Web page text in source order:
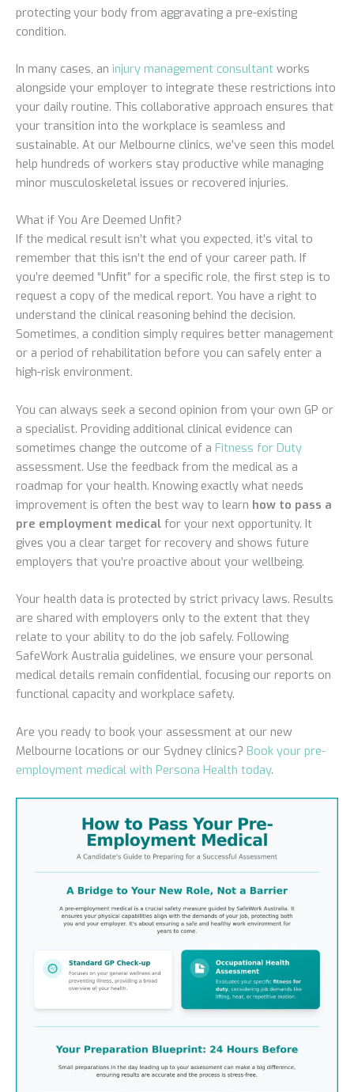
protecting your body from aggravating a pre-existing
condition.
In many cases, an injury management consultant works
alongside your employer to integrate these restrictions into
your daily routine. This collaborative approach ensures that
your transition into the workplace is seamless and
sustainable. At our Melbourne clinics, we’ve seen this model
help hundreds of workers stay productive while managing
minor musculoskeletal issues or recovered injuries.
What if You Are Deemed Unfit?
If the medical result isn’t what you expected, it’s vital to
remember that this isn’t the end of your career path. If
you’re deemed “Unfit” for a specific role, the first step is to
request a copy of the medical report. You have a right to
understand the clinical reasoning behind the decision.
Sometimes, a condition simply requires better management
or a period of rehabilitation before you can safely enter a
high-risk environment.
You can always seek a second opinion from your own GP or
a specialist. Providing additional clinical evidence can
sometimes change the outcome of a Fitness for Duty
assessment. Use the feedback from the medical as a
roadmap for your health. Knowing exactly what needs
improvement is often the best way to learn how to pass a
pre employment medical for your next opportunity. It
gives you a clear target for recovery and shows future
employers that you’re proactive about your wellbeing.
Your health data is protected by strict privacy laws. Results
are shared with employers only to the extent that they
relate to your ability to do the job safely. Following
SafeWork Australia guidelines, we ensure your personal
medical details remain confidential, focusing our reports on
functional capacity and workplace safety.
Are you ready to book your assessment at our new
Melbourne locations or our Sydney clinics? Book your pre-
employment medical with Persona Health today.